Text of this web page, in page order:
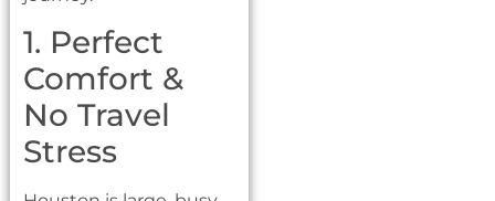
1. Perfect
Comfort &
No Travel
Stress